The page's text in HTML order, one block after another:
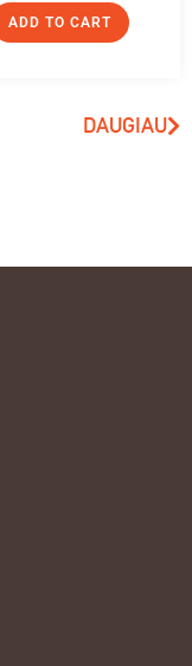
ADD TO CART
DAUGIAU